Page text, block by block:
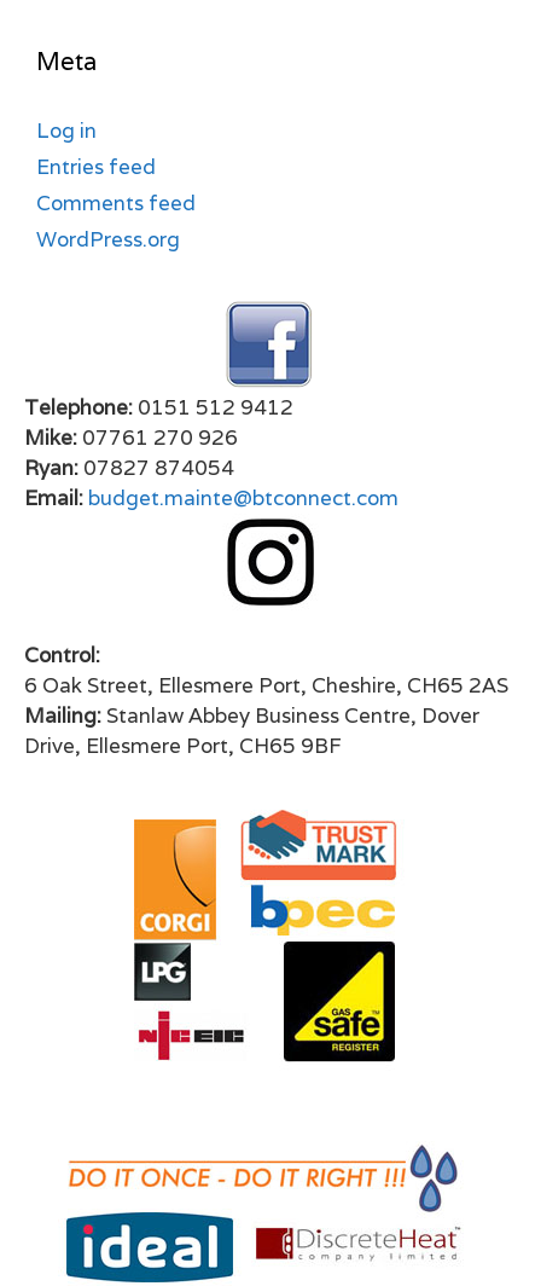
Meta
Log in
Entries feed
Comments feed
WordPress.org
Telephone: 0151 512 9412
Mike: 07761 270 926
Ryan: 07827 874054
Email: budget.mainte@btconnect.com
Control:
6 Oak Street, Ellesmere Port, Cheshire, CH65 2AS
Mailing: Stanlaw Abbey Business Centre, Dover
Drive, Ellesmere Port, CH65 9BF